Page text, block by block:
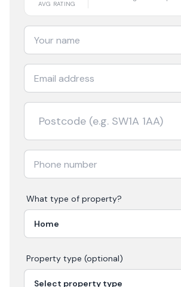
AVG RATING
What type of property?
Property type (optional)